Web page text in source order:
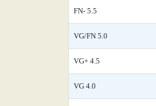
FN- 5.5
VG/FN 5.0
VG+ 4.5
VG 4.0